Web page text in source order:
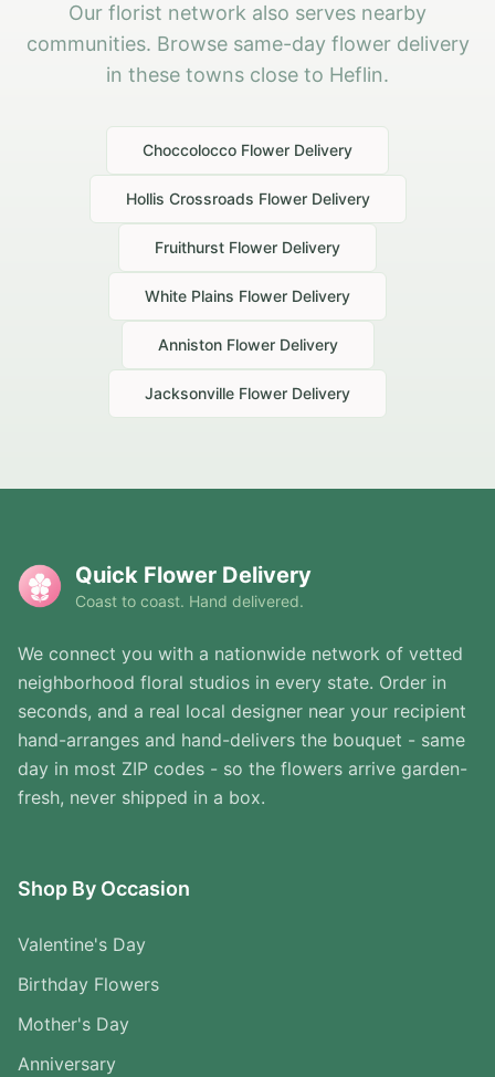
Our florist network also serves nearby
communities. Browse same-day flower delivery
in these towns close to Heflin.
Choccolocco Flower Delivery
Hollis Crossroads Flower Delivery
Fruithurst Flower Delivery
White Plains Flower Delivery
AnnistonFlower Delivery
Jacksonville Flower Delivery
Quick Flower Delivery
Coast to coast. Hand delivered.
We connect you with a nationwide network of vetted
neighborhood floral studios in every state. Order in
seconds, and a real local designer near your recipient
hand-arranges and hand-delivers the bouquet - same
day in most ZIP codes - so the flowers arrive garden-
fresh, never shipped in a box.
Shop By Occasion
Valentine's Day
Birthday Flowers
Mother's Day
Anniversary